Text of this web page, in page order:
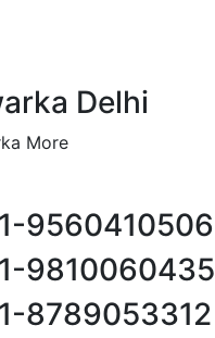
Delhi
More
9560410506
9810060435
8789053312